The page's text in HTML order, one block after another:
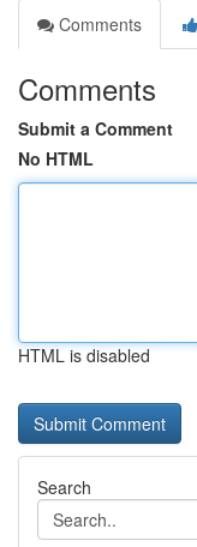
Comments
Comments
Submit a Comment
No HTML
HTML is disabled
Search